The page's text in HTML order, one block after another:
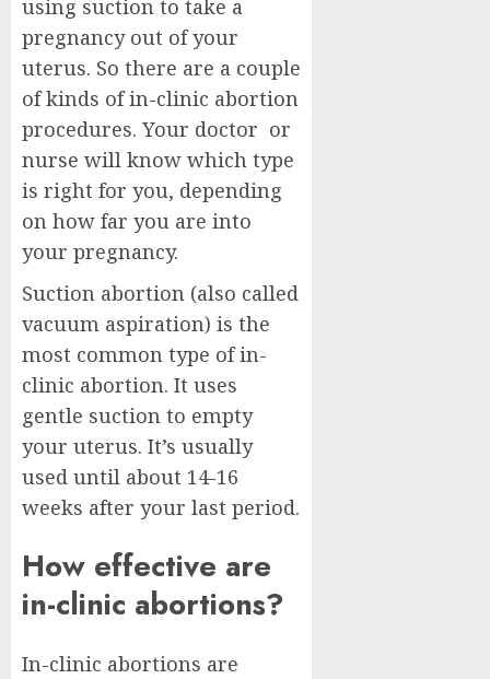
using suction to take a
pregnancy out of your
uterus. So there are a couple
of kinds of in-clinic abortion
procedures. Your doctor or
nurse will know which type
is right for you, depending
on how far you are into
your pregnancy.
Suction abortion (also called
vacuum aspiration) is the
most common type of in-
clinic abortion. It uses
gentle suction to empty
your uterus. It’s usually
used until about 14-16
weeks after your last period.
How effective are
in-clinic abortions?
In-clinic abortions are